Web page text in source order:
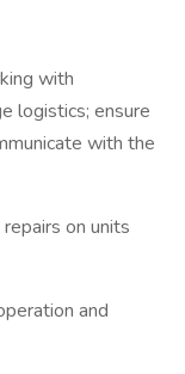
with
logistics; ensure
with the
on units
and